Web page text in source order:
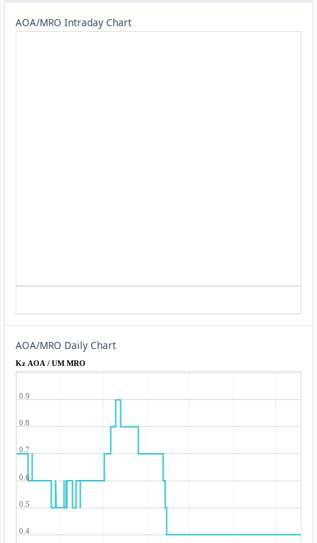
AOA/MRO Intraday Chart
AOA/MRO Daily Chart
Kz AOA / UM MRO
0.4
0.5
0.6
0.7
0.8
0.9